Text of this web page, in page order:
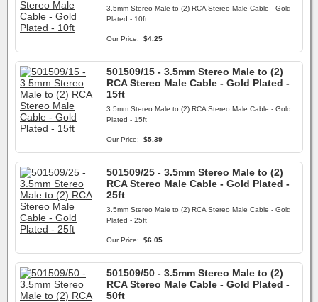
3.5mm Stereo Male to (2) RCA Stereo Male Cable - Gold
Plated - 10ft
Our Price: $4.25
501509/15 - 3.5mm Stereo Male to (2)
RCA Stereo Male Cable - Gold Plated -
15ft
3.5mm Stereo Male to (2) RCA Stereo Male Cable - Gold
Plated - 15ft
Our Price: $5.39
501509/25 - 3.5mm Stereo Male to (2)
RCA Stereo Male Cable - Gold Plated -
25ft
3.5mm Stereo Male to (2) RCA Stereo Male Cable - Gold
Plated - 25ft
Our Price: $6.05
501509/50 - 3.5mm Stereo Male to (2)
RCA Stereo Male Cable - Gold Plated -
50ft